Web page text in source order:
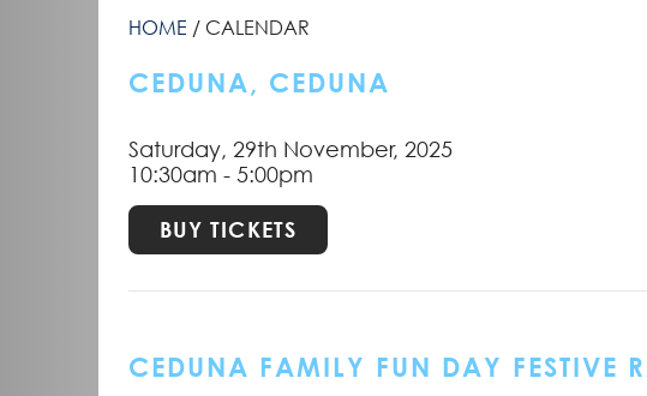
HOME CALENDAR
CEDUNA, CEDUNA
Saturday, 29th November, 2025
10:30am - 5:00pm
BUY TICKETS
CEDUNA FAMILY FUN DAY FESTIVE